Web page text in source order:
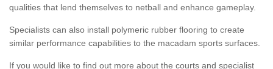
qualities that lend themselves to netball and enhance gameplay.
Specialists can also install polymeric rubber flooring to create
similar performance capabilities to the macadam sports surfaces.
If you would like to find out more about the courts and specialist